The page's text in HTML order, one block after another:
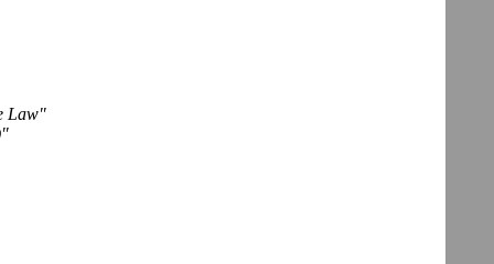
Law"